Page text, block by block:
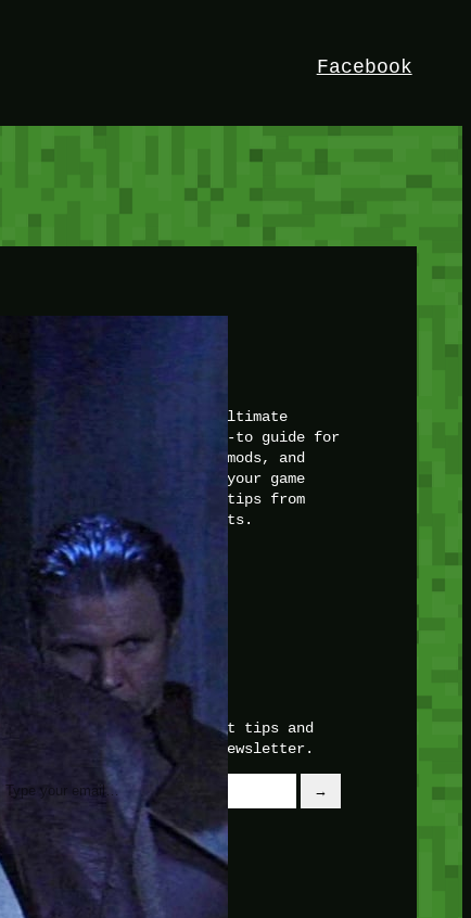
Facebook
I’m Bedrock. Discover the ultimate
Minetest resource – your go-to guide for
expert tutorials, stunning mods, and
exclusive stories. Elevate your game
with insider knowledge and tips from
seasoned Minetest enthusiasts.
TwitchTikTok
Facebook
Instagram
JOIN THE CLUB
Stay updated with our latest tips and
other news by joining our newsletter.
→
CATEGORIES